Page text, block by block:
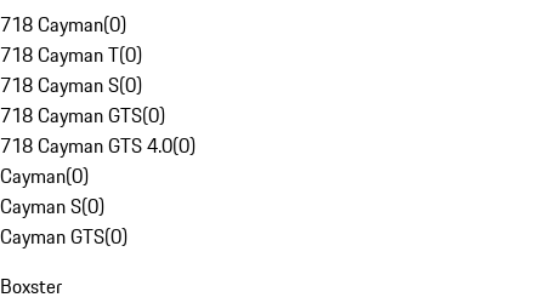
718 Cayman(0)
718 Cayman T(0)
718 Cayman S(0)
718 Cayman GTS(0)
718 Cayman GTS 4.0(0)
Cayman(0)
Cayman S(0)
Cayman GTS(0)
Boxster